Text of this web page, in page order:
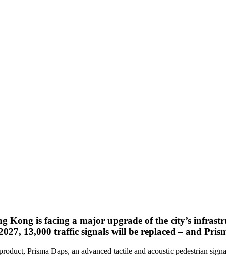
Kong is facing a major upgrade of the city’s
13,000 traffic signals will be replaced – and
Prisma Daps, an advanced tactile and acoustic pedestrian